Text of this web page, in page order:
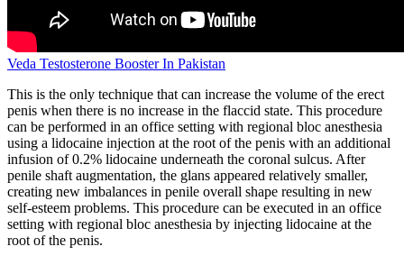
Veda Testosterone Booster In Pakistan
This is the only technique that can increase the volume of the erect
penis when there is no increase in the flaccid state. This procedure
can be performed in an office setting with regional bloc anesthesia
using a lidocaine injection at the root of the penis with an additional
infusion of 0.2% lidocaine underneath the coronal sulcus. After
penile shaft augmentation, the glans appeared relatively smaller,
creating new imbalances in penile overall shape resulting in new
self-esteem problems. This procedure can be executed in an office
setting with regional bloc anesthesia by injecting lidocaine at the
root of the penis.